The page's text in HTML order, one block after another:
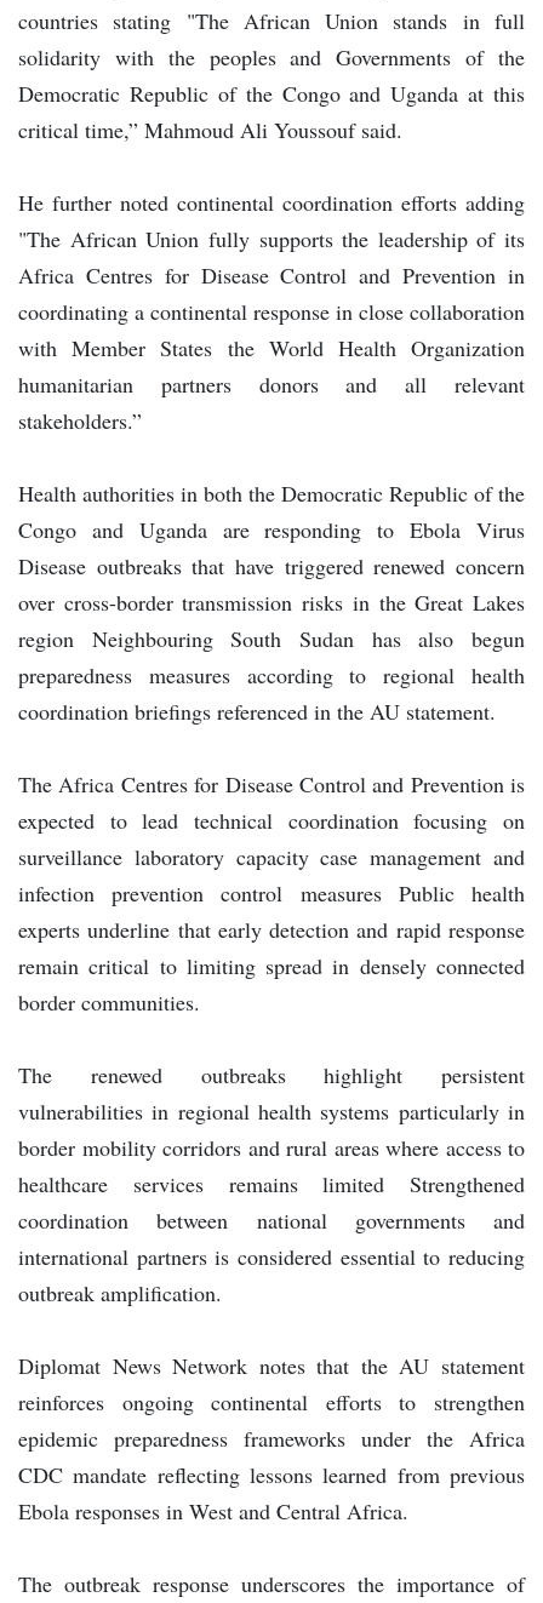
countries stating "The African Union stands in full
solidarity with the peoples and Governments of the
Democratic Republic of the Congo and Uganda at this
critical time,” Mahmoud Ali Youssouf said.
He further noted continental coordination efforts adding
"The African Union fully supports the leadership of its
Africa Centres for Disease Control and Prevention in
coordinating a continental response in close collaboration
with Member States the World Health Organization
humanitarian partners donors and all relevant
stakeholders.”
Health authorities in both the Democratic Republic of the
Congo and Uganda are responding to Ebola Virus
Disease outbreaks that have triggered renewed concern
over cross-border transmission risks in the Great Lakes
region Neighbouring South Sudan has also begun
preparedness measures according to regional health
coordination briefings referenced in the AU statement.
The Africa Centres for Disease Control and Prevention is
expected to lead technical coordination focusing on
surveillance laboratory capacity case management and
infection prevention control measures Public health
experts underline that early detection and rapid response
remain critical to limiting spread in densely connected
border communities.
The renewed outbreaks highlight persistent
vulnerabilities in regional health systems particularly in
border mobility corridors and rural areas where access to
healthcare services remains limited Strengthened
coordination between national governments and
international partners is considered essential to reducing
outbreak amplification.
Diplomat News Network notes that the AU statement
reinforces ongoing continental efforts to strengthen
epidemic preparedness frameworks under the Africa
CDC mandate reflecting lessons learned from previous
Ebola responses in West and Central Africa.
The outbreak response underscores the importance of